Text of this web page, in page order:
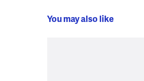
You may also like